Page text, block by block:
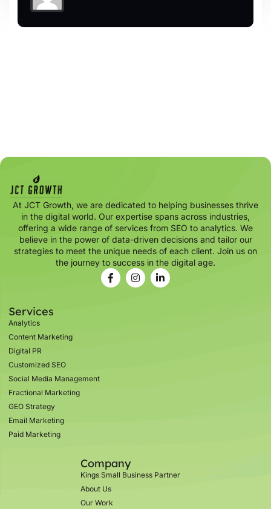
At JCT Growth, we are dedicated to helping businesses thrive
in the digital world. Our expertise spans across industries,
offering a wide range of services from SEO to analytics. We
believe in the power of data-driven decisions and tailor our
strategies to meet the unique needs of each client. Join us on
the journey to success in the digital age.
Services
Analytics
Content Marketing
Digital PR
Customized SEO
Social Media Management
Fractional Marketing
GEO Strategy
Email Marketing
Paid Marketing
Company
Kings Small Business Partner
About Us
Our Work